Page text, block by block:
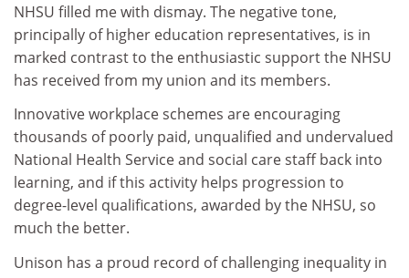
NHSU filled me with dismay. The negative tone,
principally of higher education representatives, is in
marked contrast to the enthusiastic support the NHSU
has received from my union and its members.
Innovative workplace schemes are encouraging
thousands of poorly paid, unqualified and undervalued
National Health Service and social care staff back into
learning, and if this activity helps progression to
degree-level qualifications, awarded by the NHSU, so
much the better.
Unison has a proud record of challenging inequality in